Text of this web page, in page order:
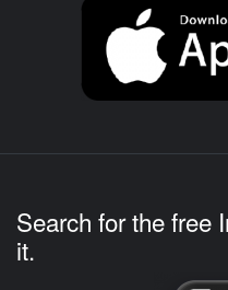
Search for the free
it.